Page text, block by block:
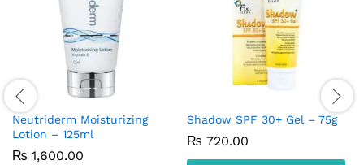
Neutriderm Moisturizing
Lotion – 125ml
₨ 1,600.00
Shadow SPF 30+ Gel – 75g
₨ 720.00